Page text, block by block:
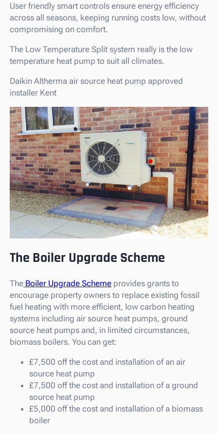
User friendly smart controls ensure energy efficiency
across all seasons, keeping running costs low, without
compromising on comfort.
The Low Temperature Split system really is the low
temperature heat pump to suit all climates.
Daikin Altherma air source heat pump approved
installer Kent
The Boiler Upgrade Scheme
The Boiler Upgrade Scheme provides grants to
encourage property owners to replace existing fossil
fuel heating with more efficient, low carbon heating
systems including air source heat pumps, ground
source heat pumps and, in limited circumstances,
biomass boilers. You can get:
£7,500 off the cost and installation of an air
source heat pump
£7,500 off the cost and installation of a ground
source heat pump
£5,000 off the cost and installation of a biomass
boiler